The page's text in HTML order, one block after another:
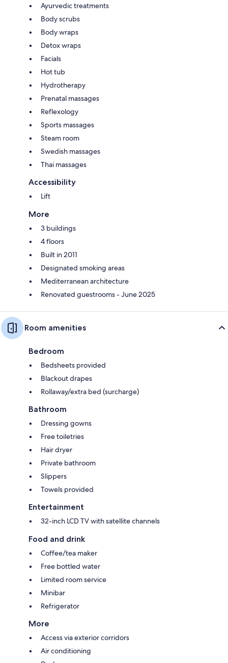
Ayurvedic treatments
Body scrubs
Body wraps
Detox wraps
Facials
Hot tub
Hydrotherapy
Prenatal massages
Reflexology
Sports massages
Steam room
Swedish massages
Thai massages
Accessibility
Lift
More
3 buildings
4 floors
Built in 2011
Designated smoking areas
Mediterranean architecture
Renovated guestrooms - June 2025
Room amenities
Bedroom
Bedsheets provided
Blackout drapes
Rollaway/extra bed (surcharge)
Bathroom
Dressing gowns
Free toiletries
Hair dryer
Private bathroom
Slippers
Towels provided
Entertainment
32-inch LCD TV with satellite channels
Food and drink
Coffee/tea maker
Free bottled water
Limited room service
Minibar
Refrigerator
More
Access via exterior corridors
Air conditioning